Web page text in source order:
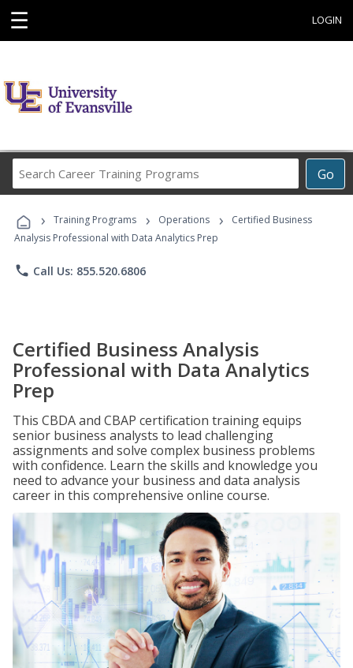
☰ LOGIN
Go
Career
Programs
› Training Programs › Operations ›
Certified Business
Analysis Professional with Data Analytics Prep
phone Call Us: 855.520.6806
Certified Business Analysis
Professional with Data Analytics
Prep
This CBDA and CBAP certification training equips
senior business analysts to lead challenging
assignments and solve complex business problems
with confidence. Learn the skills and knowledge you
need to advance your business and data analysis
career in this comprehensive online course.